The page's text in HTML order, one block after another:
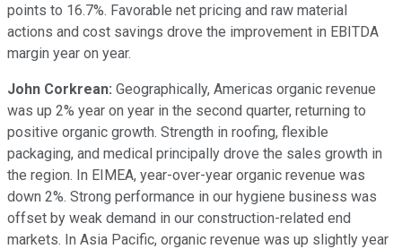
points to 16.7%. Favorable net pricing and raw material
actions and cost savings drove the improvement in EBITDA
margin year on year.
John Corkrean: Geographically, Americas organic revenue
was up 2% year on year in the second quarter, returning to
positive organic growth. Strength in roofing, flexible
packaging, and medical principally drove the sales growth in
the region. In EIMEA, year-over-year organic revenue was
down 2%. Strong performance in our hygiene business was
offset by weak demand in our construction-related end
markets. In Asia Pacific, organic revenue was up slightly year